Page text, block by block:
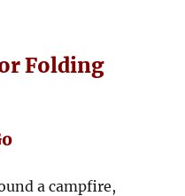
Folding
a campfire,